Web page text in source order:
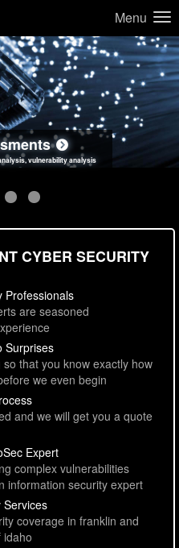
Menu
vulnerability analysis
Assessments
unsafe data handling
real-world attack simulations
Practices
standards review
CYBER SECURITY
Professionals
are seasoned
Surprises
that you know exactly how
we even begin
and we will get you a quote
Expert
complex vulnerabilities
information security expert
Services
coverage in franklin and
idaho